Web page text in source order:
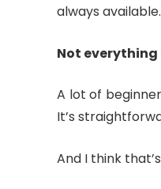
always
Not
A lot of
It’s
And I think